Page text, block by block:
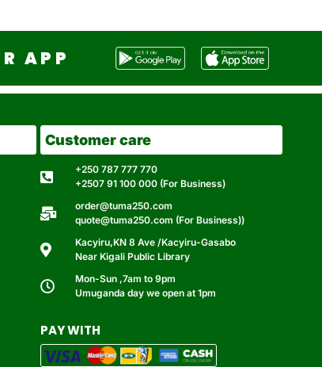
APP
Customer care
+250 787 777 770
+2507 91 100 000 (For Business)
order@tuma250.com
quote@tuma250.com (For Business))
Kacyiru,KN 8 Ave /Kacyiru-Gasabo
Near Kigali Public Library
Mon-Sun ,7am to 9pm
Umuganda day we open at 1pm
PAY WITH